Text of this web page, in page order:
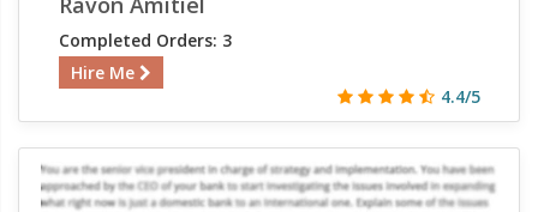
Completed Orders: 3
Hire Me
4.4/5